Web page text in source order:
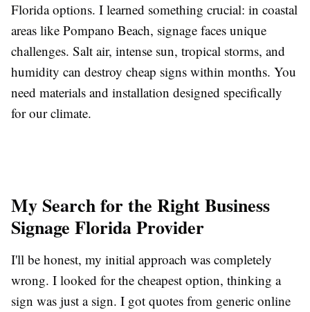
Florida options. I learned something crucial: in coastal
areas like Pompano Beach, signage faces unique
challenges. Salt air, intense sun, tropical storms, and
humidity can destroy cheap signs within months. You
need materials and installation designed specifically
for our climate.
My Search for the Right Business
Signage Florida Provider
I'll be honest, my initial approach was completely
wrong. I looked for the cheapest option, thinking a
sign was just a sign. I got quotes from generic online